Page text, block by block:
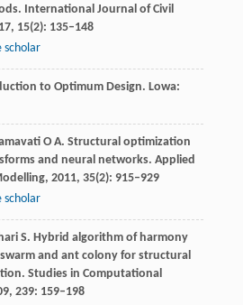
International Journal of Civil
, 15(2): 135–148
scholar
to Optimum Design. Lowa:
O A. Structural optimization
and neural networks. Applied
, 2011, 35(2): 915–929
scholar
S. Hybrid algorithm of harmony
and ant colony for structural
Studies in Computational
, 239: 159–198